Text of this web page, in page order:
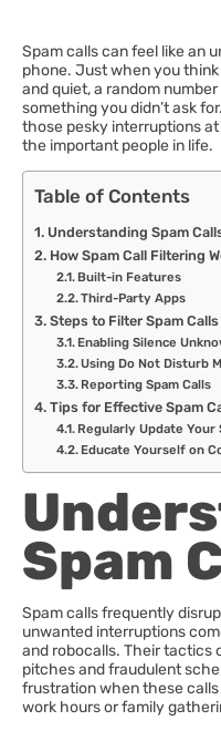
Spam calls can feel like an
phone. Just when you
and quiet, a random
something you didn’t ask
those pesky interruptions
the important people in life.
Table of Contents
Understanding Spam
How Spam Call Filtering
Built-in Features
Third-Party Apps
Steps to Filter Spam
Enabling Silence
Using Do Not Disturb
Reporting Spam Calls
Tips for Effective Spam
Regularly Update Your
Educate Yourself on
Spam
Spam calls frequently
unwanted interruptions
and robocalls. Their tactics
pitches and fraudulent
frustration when these
work hours or family